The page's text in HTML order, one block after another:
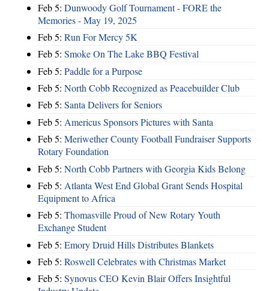
Feb 5: Dunwoody Golf Tournament - FORE the
Memories - May 19, 2025
Feb 5: Run For Mercy 5K
Feb 5: Smoke On The Lake BBQ Festival
Feb 5: Paddle for a Purpose
Feb 5: North Cobb Recognized as Peacebuilder Club
Feb 5: Santa Delivers for Seniors
Feb 5: Americus Sponsors Pictures with Santa
Feb 5: Meriwether County Football Fundraiser Supports
Rotary Foundation
Feb 5: North Cobb Partners with Georgia Kids Belong
Feb 5: Atlanta West End Global Grant Sends Hospital
Equipment to Africa
Feb 5: Thomasville Proud of New Rotary Youth
Exchange Student
Feb 5: Emory Druid Hills Distributes Blankets
Feb 5: Roswell Celebrates with Christmas Market
Feb 5: Synovus CEO Kevin Blair Offers Insightful